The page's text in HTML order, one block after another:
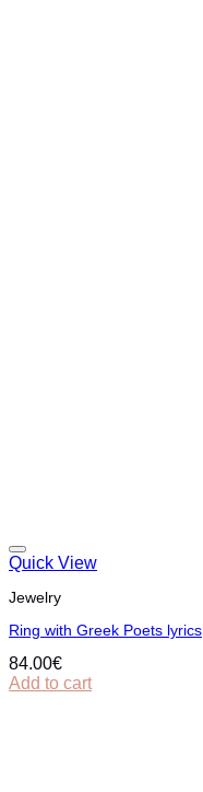
Quick View
Jewelry
Ring with Greek Poets lyrics
84.00€
Add to cart